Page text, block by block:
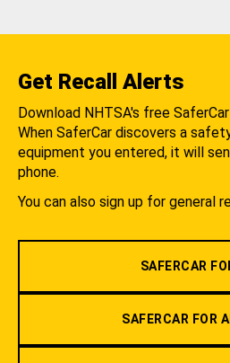
Get Recall Alerts
Download NHTSA's free
When SaferCar discovers a
equipment you entered, it will
phone.
You can also sign up for general
SAFERCAR
SAFERCAR FOR